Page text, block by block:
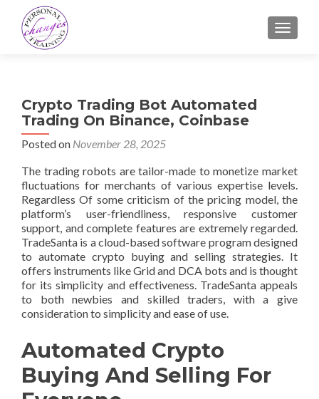
Crypto Trading Bot Automated
Trading On Binance, Coinbase
Posted on November 28, 2025
The trading robots are tailor-made to monetize market
fluctuations for merchants of various expertise levels.
Regardless Of some criticism of the pricing model, the
platform’s user-friendliness, responsive customer
support, and complete features are extremely regarded.
TradeSanta is a cloud-based software program designed
to automate crypto buying and selling strategies. It
offers instruments like Grid and DCA bots and is thought
for its simplicity and effectiveness. TradeSanta appeals
to both newbies and skilled traders, with a give
consideration to simplicity and ease of use.
Automated Crypto
Buying And Selling For